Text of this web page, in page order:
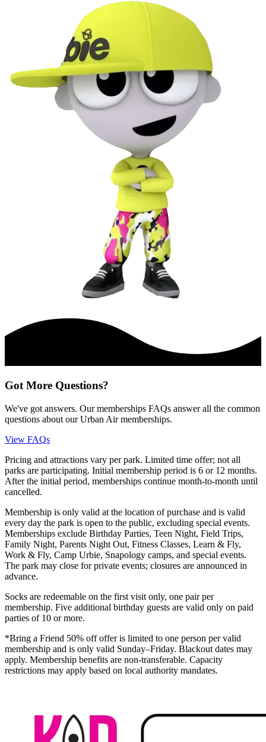
Got More Questions?
We've got answers. Our memberships FAQs answer all the common
questions about our Urban Air memberships.
View FAQs
Pricing and attractions vary per park. Limited time offer; not all
parks are participating. Initial membership period is 6 or 12 months.
After the initial period, memberships continue month-to-month until
cancelled.
Membership is only valid at the location of purchase and is valid
every day the park is open to the public, excluding special events.
Memberships exclude Birthday Parties, Teen Night, Field Trips,
Family Night, Parents Night Out, Fitness Classes, Learn & Fly,
Work & Fly, Camp Urbie, Snapology camps, and special events.
The park may close for private events; closures are announced in
advance.
Socks are redeemable on the first visit only, one pair per
membership. Five additional birthday guests are valid only on paid
parties of 10 or more.
*Bring a Friend 50% off offer is limited to one person per valid
membership and is only valid Sunday–Friday. Blackout dates may
apply. Membership benefits are non-transferable. Capacity
restrictions may apply based on local authority mandates.